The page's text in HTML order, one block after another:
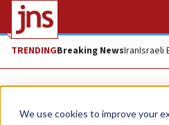
We use cookies to improve your
TRENDINGBreaking NewsIranIsraeli
JNS TV